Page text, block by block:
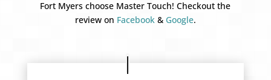
Fort Myers choose Master Touch! Checkout the
review on Facebook & Google.